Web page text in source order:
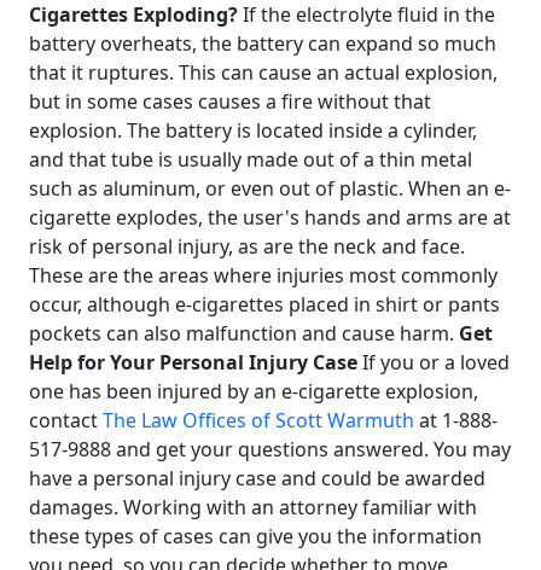
Cigarettes Exploding?If the electrolyte fluid in the
battery overheats, the battery can expand so much
that it ruptures. This can cause an actual explosion,
but in some cases causes a fire without that
explosion. The battery is located inside a cylinder,
and that tube is usually made out of a thin metal
such as aluminum, or even out of plastic. When an e-
cigarette explodes, the user's hands and arms are at
risk of personal injury, as are the neck and face.
These are the areas where injuries most commonly
occur, although e-cigarettes placed in shirt or pants
pockets can also malfunction and cause harm. Get
Help for Your Personal Injury CaseIf you or a loved
one has been injured by an e-cigarette explosion,
contactThe Law Offices of Scott Warmuth at 1-888-
517-9888 and get your questions answered. You may
have a personal injury case and could be awarded
damages. Working with an attorney familiar with
these types of cases can give you the information